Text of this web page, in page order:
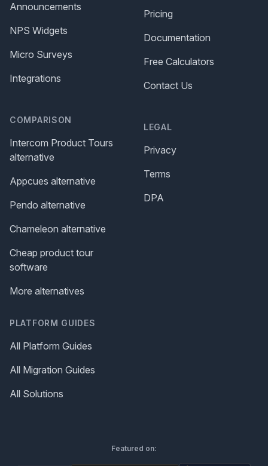
Announcements
NPS Widgets
Micro Surveys
Integrations
COMPARISON
Intercom Product Tours
alternative
Appcues alternative
Pendo alternative
Chameleon alternative
Cheap product tour
software
More alternatives
PLATFORM GUIDES
All Platform Guides
All Migration Guides
All Solutions
Pricing
Documentation
Free Calculators
Contact Us
LEGAL
Privacy
Terms
DPA
Featured on: